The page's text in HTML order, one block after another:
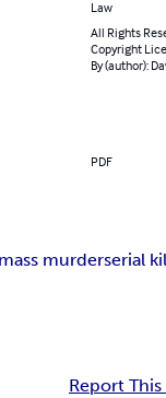
Law
All Rights
Copyright
By (author):
PDF
murderserial
Report